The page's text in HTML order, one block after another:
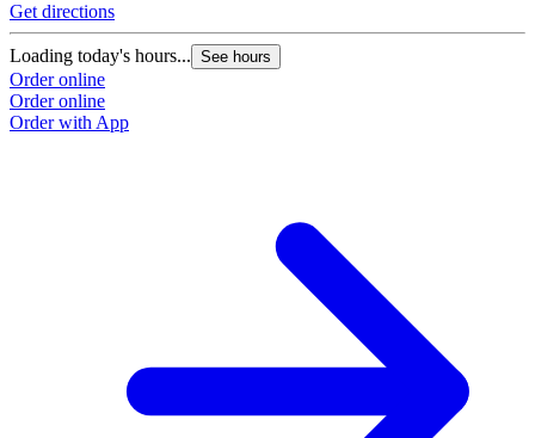
Get directions
Loading today's hours... See hours
Order online
Order online
Order with App